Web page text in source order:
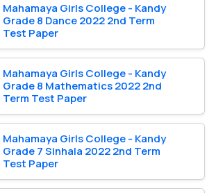
Mahamaya Girls College - Kandy
Grade 8 Dance 2022 2nd Term
Test Paper
Mahamaya Girls College - Kandy
Grade 8 Mathematics 2022 2nd
Term Test Paper
Mahamaya Girls College - Kandy
Grade 7 Sinhala 2022 2nd Term
Test Paper